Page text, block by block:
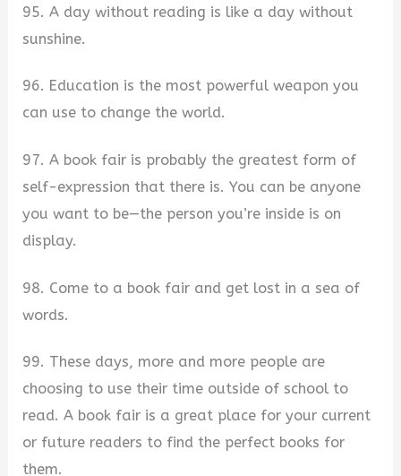
95. A day without reading is like a day without
sunshine.
96. Education is the most powerful weapon you
can use to change the world.
97. A book fair is probably the greatest form of
self-expression that there is. You can be anyone
you want to be—the person you’re inside is on
display.
98. Come to a book fair and get lost in a sea of
words.
99. These days, more and more people are
choosing to use their time outside of school to
read. A book fair is a great place for your current
or future readers to find the perfect books for
them.